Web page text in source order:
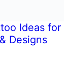
Ideas for
Designs